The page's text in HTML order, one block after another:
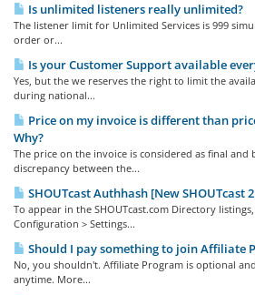
Is unlimited listeners really unlimited?
The listener limit for Unlimited Services is 999
order or...
Is your Customer Support available
Yes, but the we reserves the right to limit the
during national...
Price on my invoice is different than
Why?
The price on the invoice is considered as final and
discrepancy between the...
SHOUTcast Authhash [New SHOUTcast
To appear in the SHOUTcast.com Directory
Configuration > Settings...
Should I pay something to join Affiliate
No, you shouldn't. Affiliate Program is optional
anytime. More...